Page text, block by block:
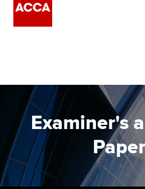
Employers
Learning providers
Members
Examiner's